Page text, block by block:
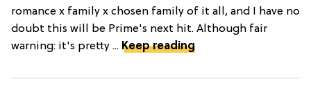
romance x family x chosen family of it all, and I have no
doubt this will be Prime's next hit. Although fair
warning: it's pretty ... Keep reading